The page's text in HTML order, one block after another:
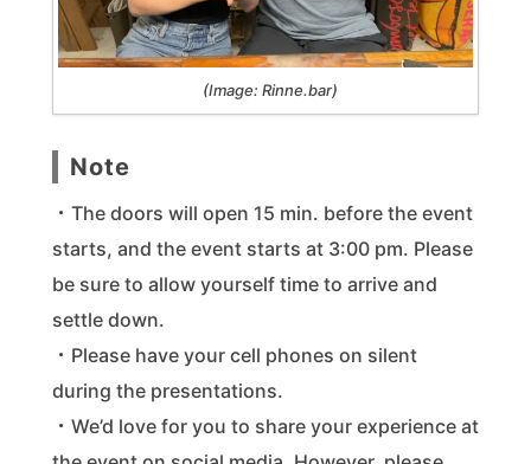
(Image: Rinne.bar)
Note
・The doors will open 15 min. before the event
starts, and the event starts at 3:00 pm. Please
be sure to allow yourself time to arrive and
settle down.
・Please have your cell phones on silent
during the presentations.
・We’d love for you to share your experience at